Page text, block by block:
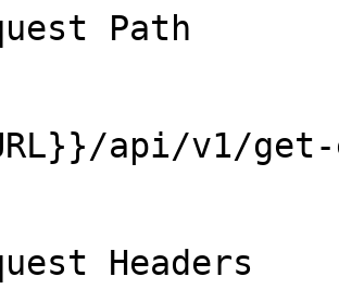
Path
api/v1/
Headers